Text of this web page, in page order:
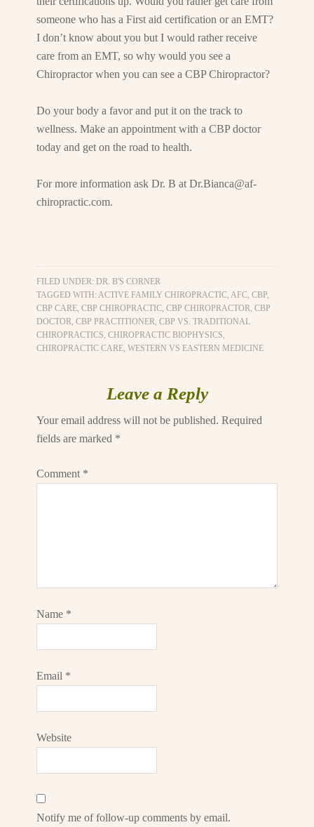
someone who has a First aid certification or an EMT?
I don’t know about you but I would rather receive
care from an EMT, so why would you see a
Chiropractor when you can see a CBP Chiropractor?
Do your body a favor and put it on the track to
wellness. Make an appointment with a CBP doctor
today and get on the road to health.
For more information ask Dr. B atDr.Bianca@af-
chiropractic.com.
FILED UNDER:DR. B'S CORNER
TAGGED WITH:ACTIVE FAMILY CHIROPRACTIC,AFC,CBP,
CBP CARE,CBP CHIROPRACTIC,CBP CHIROPRACTOR,CBP
DOCTOR,CBP PRACTITIONER,CBP VS. TRADITIONAL
CHIROPRACTICS,CHIROPRACTIC BIOPHYSICS,
CHIROPRACTIC CARE,WESTERN VS EASTERN MEDICINE
Leave a Reply
Your email address will not be published. Required
fields are marked *
Comment *
Name *
Email *
Website
Notify me of follow-up comments by email.